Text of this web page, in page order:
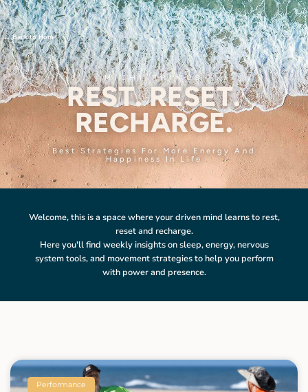
←Back to Home
MICHI PRIMUS
REST. RESET.
RECHARGE.
Best Strategies For More Energy And
Happiness In Life
Welcome, this is a space where your driven mind learns to rest,
reset and recharge.
Here you'll find weekly insights on sleep, energy, nervous
system tools, and movement strategies to help you perform
with power and presence.
Performance